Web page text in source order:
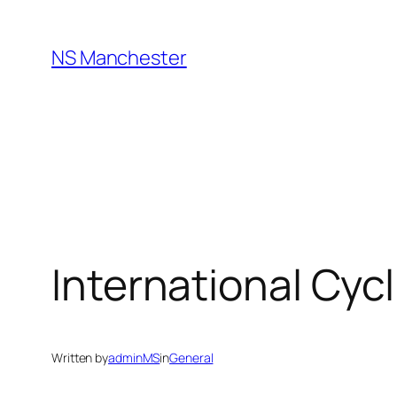
content
NS Manchester
International
Written byadminMSinGeneral